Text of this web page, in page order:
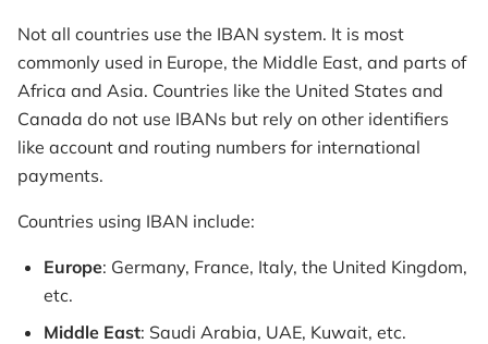
Not all countries use the IBAN system. It is most
commonly used in Europe, the Middle East, and parts of
Africa and Asia. Countries like the United States and
Canada do not use IBANs but rely on other identifiers
like account and routing numbers for international
payments.
Countries using IBAN include:
Europe: Germany, France, Italy, the United Kingdom,
etc.
Middle East: Saudi Arabia, UAE, Kuwait, etc.